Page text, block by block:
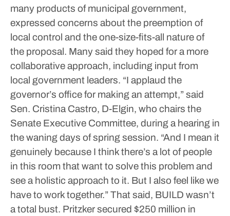
many products of municipal government,
expressed concerns about the preemption of
local control and the one-size-fits-all nature of
the proposal. Many said they hoped for a more
collaborative approach, including input from
local government leaders. “I applaud the
governor’s office for making an attempt,” said
Sen. Cristina Castro, D-Elgin, who chairs the
Senate Executive Committee, during a hearing in
the waning days of spring session. “And I mean it
genuinely because I think there’s a lot of people
in this room that want to solve this problem and
see a holistic approach to it. But I also feel like we
have to work together.”That said, BUILD wasn’t
a total bust. Pritzker secured $250 million in